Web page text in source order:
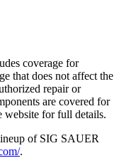
coverage for
that does not affect the
repair or
are covered for
website for full details.
of SIG SAUER
.